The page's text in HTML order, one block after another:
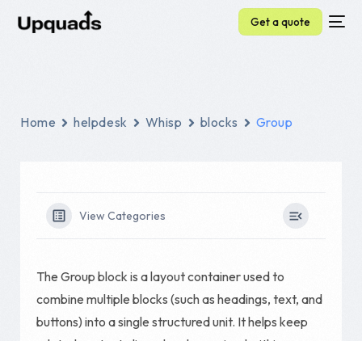
Get a quote
Home helpdesk Whisp blocks Group
View Categories
The Group block is a layout container used to
combine multiple blocks (such as headings, text, and
buttons) into a single structured unit. It helps keep